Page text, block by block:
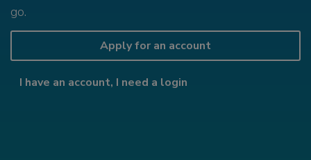
go.
Apply for an account
I have an account, I need a login